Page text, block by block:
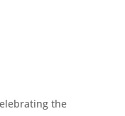
the